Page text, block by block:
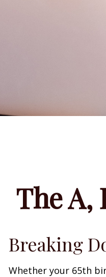
The A,
Breaking
Whether your 65th